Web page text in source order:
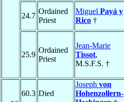
24.7
Ordained
Priest
Miguel Payá y
Rico †
25.9
Ordained
Priest
Jean-Marie
Tissot,
M.S.F.S. †
60.3 Died
Joseph von
Hohenzollern-